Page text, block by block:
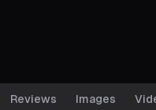
Reviews Images